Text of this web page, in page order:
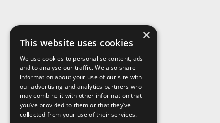
Visit Us
×
This website uses cookies
We use cookies to personalise content, ads
and to analyse our traffic. We also share
information about your use of our site with
our advertising and analytics partners who
may combine it with other information that
you’ve provided to them or that they’ve
collected from your use of their services.